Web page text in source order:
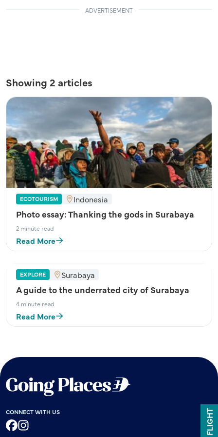
ADVERTISEMENT
Showing 2 articles
ECOTOURISM Indonesia
Photo essay: Thanking the gods in Surabaya
2 minute read
Read More
EXPLORE Surabaya
A guide to the underrated city of Surabaya
4 minute read
Read More
CONNECT WITH US
Facebook